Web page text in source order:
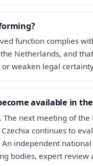
function complies
Netherlands, and
weaken legal
available in
next meeting of
continues to
independent
bodies, expert